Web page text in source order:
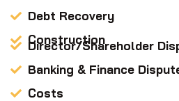
Debt Recovery
Construction
Director/Shareholder
Banking & Finance
Costs